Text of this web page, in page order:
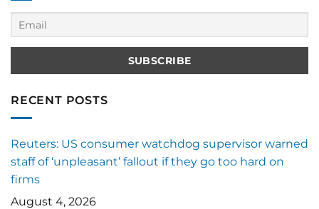
RECENT POSTS
Reuters: US consumer watchdog supervisor warned
staff of ‘unpleasant’ fallout if they go too hard on
firms
August 4, 2026